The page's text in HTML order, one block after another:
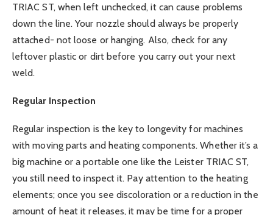
TRIAC ST, when left unchecked, it can cause problems
down the line. Your nozzle should always be properly
attached- not loose or hanging. Also, check for any
leftover plastic or dirt before you carry out your next
weld.
Regular Inspection
Regular inspection is the key to longevity for machines
with moving parts and heating components. Whether it’s a
big machine or a portable one like the Leister TRIAC ST,
you still need to inspect it. Pay attention to the heating
elements; once you see discoloration or a reduction in the
amount of heat it releases, it may be time for a proper